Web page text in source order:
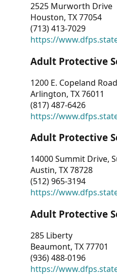
2525 Murworth Drive
Houston, TX 77054
(713) 413-7029
https://
Adult Protective
1200 E. Copeland Road
Arlington, TX 76011
(817) 487-6426
https://
Adult Protective
14000 Summit Drive,
Austin, TX 78728
(512) 965-3194
https://
Adult Protective
285 Liberty
Beaumont, TX 77701
(936) 488-0196
https://